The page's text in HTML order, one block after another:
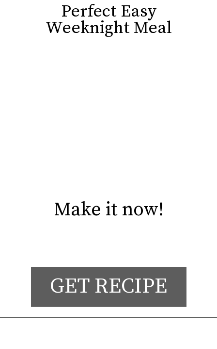
GET RECIPE
Perfect Easy
Weeknight Meal
Perfect Easy
Weeknight Meal
Make it now!
Make it now!